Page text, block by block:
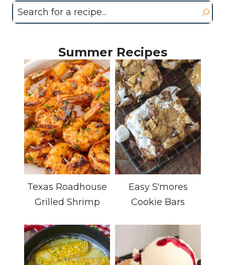
Search
Summer Recipes
Texas Roadhouse
Grilled Shrimp
Easy S'mores
Cookie Bars